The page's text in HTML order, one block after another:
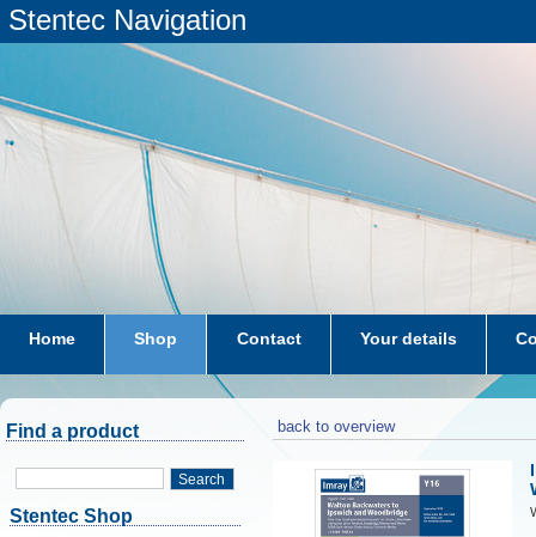
Stentec Navigation
Home Shop Contact Your details
subscriptions dkw-coastal-waters-NL
Find a product
Search
Stentec Shop
back to overview